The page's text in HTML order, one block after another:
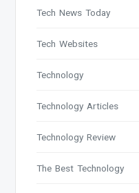
Tech News Today
Tech Websites
Technology
Technology Articles
Technology Review
The Best Technology